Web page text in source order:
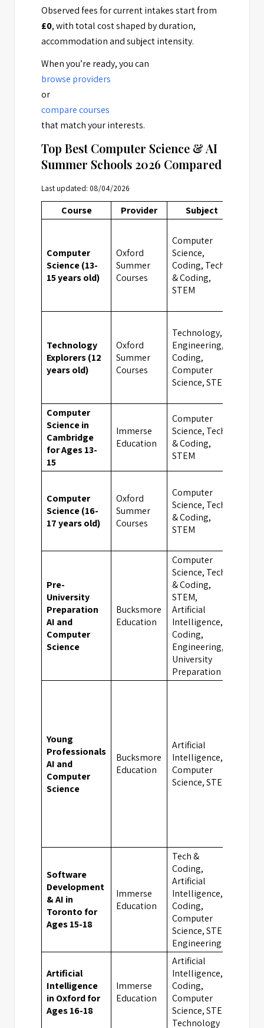
Observed fees for current intakes start from
£0, with total cost shaped by duration,
accommodation and subject intensity.
When you’re ready, you can
browse providers
or
compare courses
that match your interests.
Top Best Computer Science & AI
Summer Schools 2026 Compared
Last updated: 08/04/2026
Course Provider Subject
Computer
Science (13-
15 years old)
Oxford
Summer
Courses
Computer
Science,
Coding, Tech
& Coding,
STEM
Technology
Explorers (12
years old)
Oxford
Summer
Courses
Technology,
Engineering,
Coding,
Computer
Science, STEM
Computer
Science in
Cambridge
for Ages 13-
15
Immerse
Education
Computer
Science, Tech
& Coding,
STEM
Computer
Science (16-
17 years old)
Oxford
Summer
Courses
Computer
Science, Tech
& Coding,
STEM
Pre-
University
Preparation
AI and
Computer
Science
Bucksmore
Education
Computer
Science, Tech
& Coding,
STEM,
Artificial
Intelligence,
Coding,
Engineering,
University
Preparation
Young
Professionals
AI and
Computer
Science
Bucksmore
Education
Artificial
Intelligence,
Computer
Science, STEM
Software
Development
& AI in
Toronto for
Ages 15-18
Immerse
Education
Tech &
Coding,
Artificial
Intelligence,
Coding,
Computer
Science, STEM,
Engineering
Artificial
Intelligence
in Oxford for
Ages 16-18
Immerse
Education
Artificial
Intelligence,
Coding,
Computer
Science, STEM,
Technology